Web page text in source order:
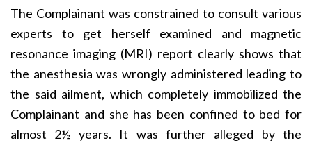
The Complainant was constrained to consult various
experts to get herself examined and magnetic
resonance imaging (MRI) report clearly shows that
the anesthesia was wrongly administered leading to
the said ailment, which completely immobilized the
Complainant and she has been confined to bed for
almost 2½ years. It was further alleged by the